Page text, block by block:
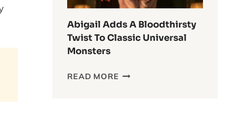
Abigail Adds A Bloodthirsty
Twist To Classic Universal
Monsters
READ MORE ABIGAIL